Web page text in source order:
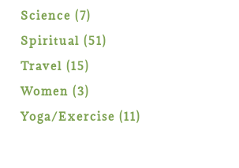
products
Science 77
products
Spiritual 5151
Travel 1515
products
Women 33
products
Yoga/Exercise 1111